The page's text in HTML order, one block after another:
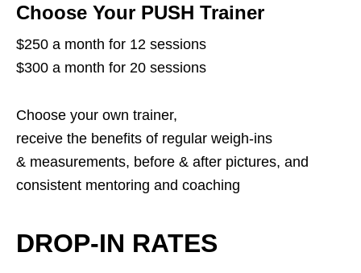
Choose Your PUSH Trainer
$250 a month for 12 sessions
$300 a month for 20 sessions
Choose your own trainer,
receive the benefits of regular weigh-ins
& measurements, before & after pictures, and
consistent mentoring and coaching
DROP-IN RATES